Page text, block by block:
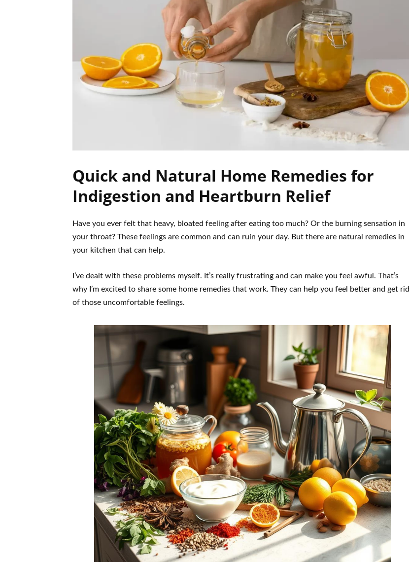
Quick and Natural Home Remedies for
Indigestion and Heartburn Relief
Have you ever felt that heavy, bloated feeling after eating too much? Or the burning sensation in
your throat? These feelings are common and can ruin your day. But there are natural remedies in
your kitchen that can help.
I’ve dealt with these problems myself. It’s really frustrating and can make you feel awful. That’s
why I’m excited to share some home remedies that work. They can help you feel better and get rid
of those uncomfortable feelings.